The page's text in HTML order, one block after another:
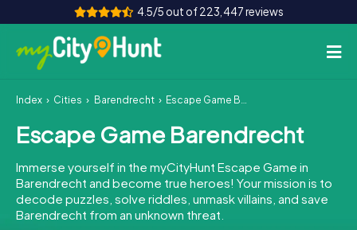
4.5/5 out of 223,447 reviews
How it works
Cities
Tours
Team Building
Index Cities Barendrecht Escape Game Barendrecht
Escape Game Barendrecht
Immerse yourself in the myCityHunt Escape Game in
Barendrecht and become true heroes! Your mission is to
decode puzzles, solve riddles, unmask villains, and save
Barendrecht from an unknown threat.